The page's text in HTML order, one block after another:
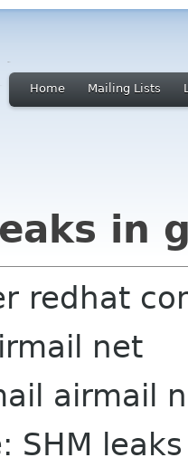
Home Mailing Lists
in
redhat
net
airmail
SHM